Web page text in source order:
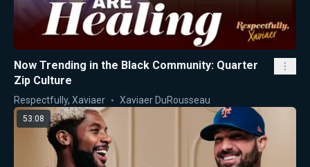
Now Trending in the Black Community: Quarter
Zip Culture
Respectfully, Xaviaer Xaviaer DuRousseau
53:08